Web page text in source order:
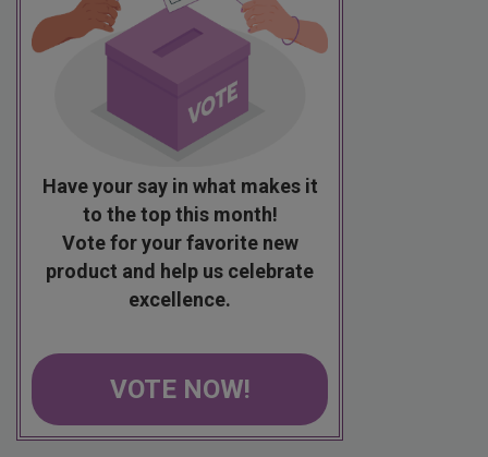
Have your say in what makes it
to the top this month!
Vote for your favorite new
product and help us celebrate
excellence.
VOTE NOW!